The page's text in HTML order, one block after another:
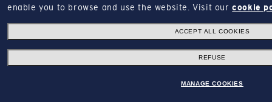
enable you to browse and use the website.
Visit ourcookie
ACCEPT ALL COOKIES
REFUSE
MANAGE COOKIES